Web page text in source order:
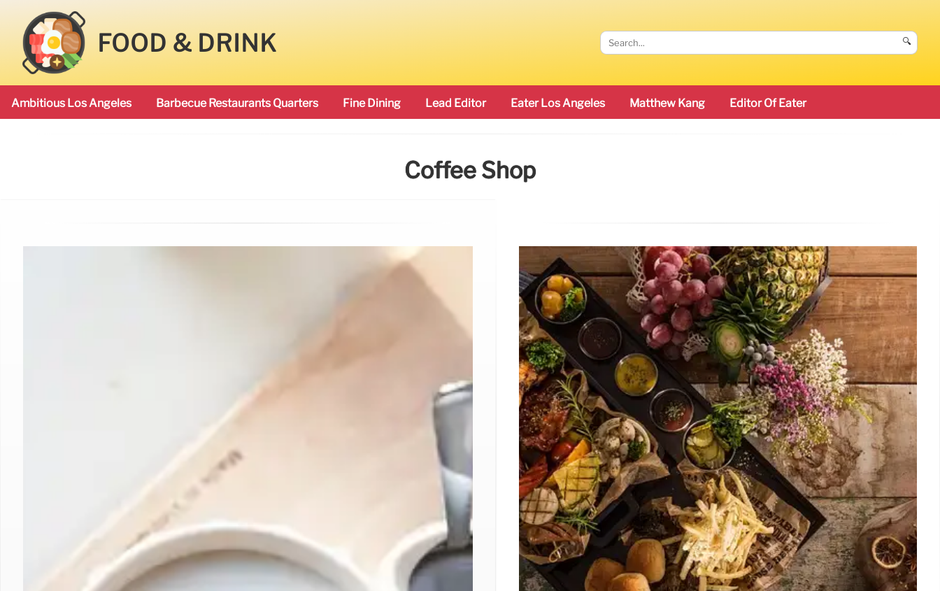
FOOD & DRINK 🔍
Ambitious Los Angeles Barbecue Restaurants Quarters Fine Dining Lead Editor Eater Los Angeles Matthew Kang Editor Of Eater
Coffee Shop